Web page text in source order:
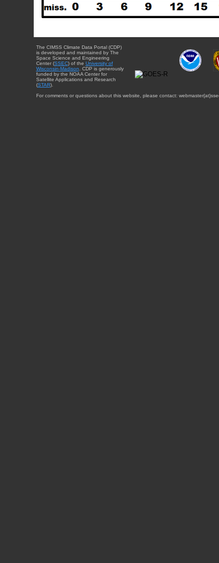
The CIMSS Climate Data Portal (CDP)
is developed and maintained by The
Space Science and Engineering
Center (SSEC) of the University of
Wisconsin-Madison . CDP is generously
funded by the NOAA Center for
Satellite Applications and Research
(STAR).
For comments or questions about this website, please contact: